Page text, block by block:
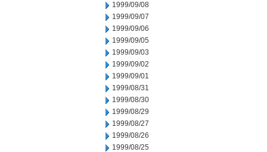
1999/09/08
1999/09/07
1999/09/06
1999/09/05
1999/09/03
1999/09/02
1999/09/01
1999/08/31
1999/08/30
1999/08/29
1999/08/27
1999/08/26
1999/08/25